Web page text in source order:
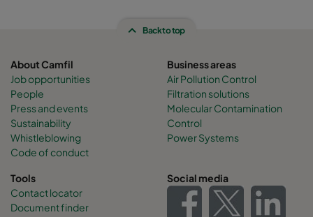
Back to top
About Camfil
Job opportunities
People
Press and events
Sustainability
Whistleblowing
Code of conduct
Business areas
Air Pollution Control
Filtration solutions
Molecular Contamination
Control
Power Systems
Tools
Contact locator
Document finder
Social media